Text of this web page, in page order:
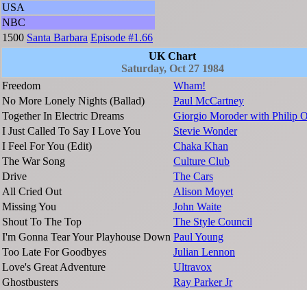
USA
NBC
1500 Santa Barbara Episode #1.66
UK Chart
Saturday, Oct 27 1984
Freedom
Wham!
No More Lonely Nights (Ballad)
Paul McCartney
Together In Electric Dreams
Giorgio Moroder with Philip
I Just Called To Say I Love You
Stevie Wonder
I Feel For You (Edit)
Chaka Khan
The War Song
Culture Club
Drive
The Cars
All Cried Out
Alison Moyet
Missing You
John Waite
Shout To The Top
The Style Council
I'm Gonna Tear Your Playhouse Down Paul Young
Too Late For Goodbyes
Julian Lennon
Love's Great Adventure
Ultravox
Ghostbusters
Ray Parker Jr